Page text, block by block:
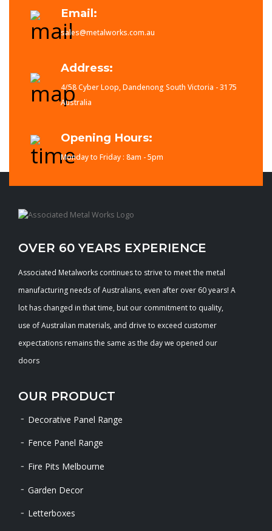
Email:
sales@metalworks.com.au
Address:
4/58 Cyber Loop, Dandenong South Victoria - 3175
Australia
Opening Hours:
Monday to Friday : 8am - 5pm
OVER 60 YEARS EXPERIENCE
Associated Metalworks continues to strive to meet the metal
manufacturing needs of Australians, even after over 60 years! A
lot has changed in that time, but our commitment to quality,
use of Australian materials, and drive to exceed customer
expectations remains the same as the day we opened our
doors
OUR PRODUCT
Decorative Panel Range
Fence Panel Range
Fire Pits Melbourne
Garden Decor
Letterboxes